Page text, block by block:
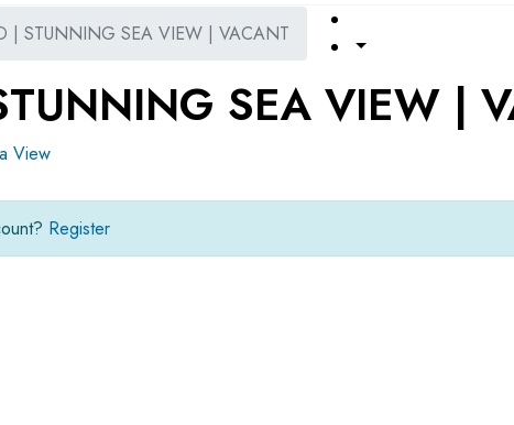
| STUNNING SEA VIEW | VACANT
SEA VIEW |
View
Register